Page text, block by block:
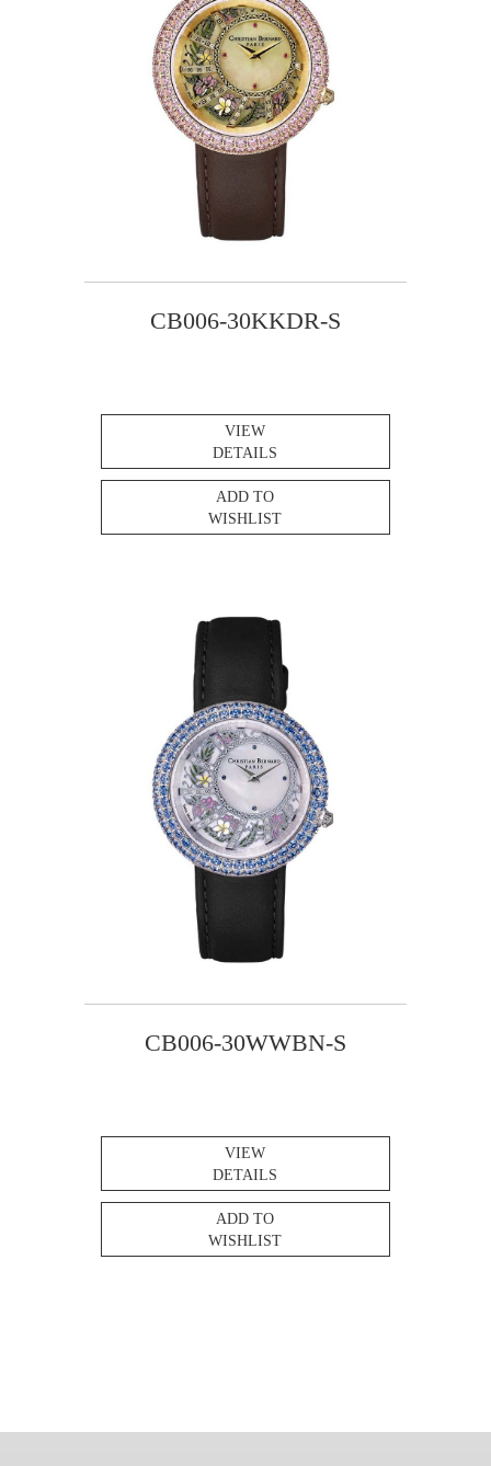
CB006-30KKDR-S
VIEW
DETAILS
ADD TO
WISHLIST
CB006-30WWBN-S
VIEW
DETAILS
ADD TO
WISHLIST